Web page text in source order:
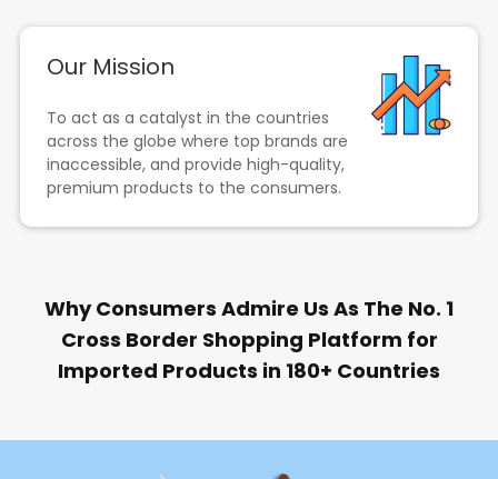
Our Mission
To act as a catalyst in the countries
across the globe where top brands are
inaccessible, and provide high-quality,
premium products to the consumers.
Why Consumers Admire Us As The No. 1
Cross Border Shopping Platform for
Imported Products in 180+ Countries